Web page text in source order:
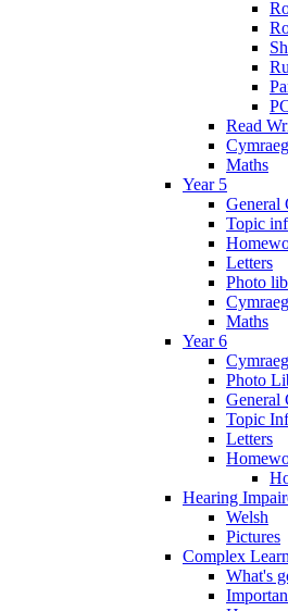
Read
Cymraeg
Maths
Year 5
General
Topic
Letters
Photo
Cymraeg
Maths
Year 6
Cymraeg
Photo
General
Topic
Letters
Hearing
Welsh
Pictures
Complex
What's